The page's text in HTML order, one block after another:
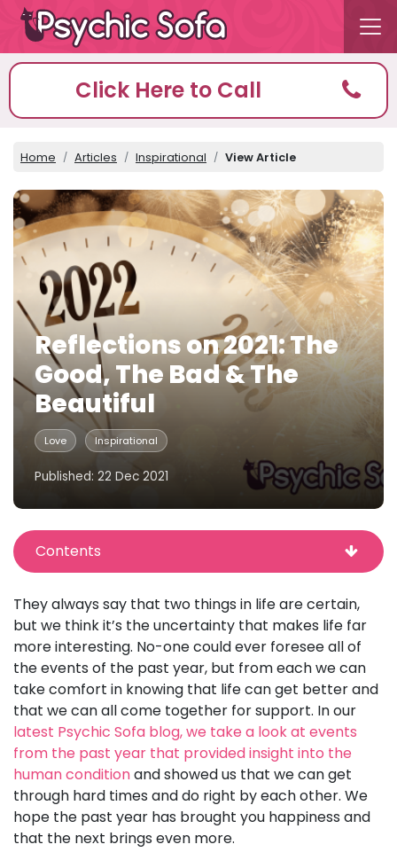
Click Here to Call
Home Articles Inspirational View Article
Reflections on 2021: The
Good, The Bad & The
Beautiful
Love Inspirational
Published: 22 Dec 2021
Contents
They always say that two things in life are certain,
but we think it’s the uncertainty that makes life far
more interesting. No-one could ever foresee all of
the events of the past year, but from each we can
take comfort in knowing that life can get better and
that we can all come together for support. In our
latest Psychic Sofa blog, we take a look at events
from the past year that provided insight into the
human conditionand showed us that we can get
through hard times and do right by each other. We
hope the past year has brought you happiness and
that the next brings even more.